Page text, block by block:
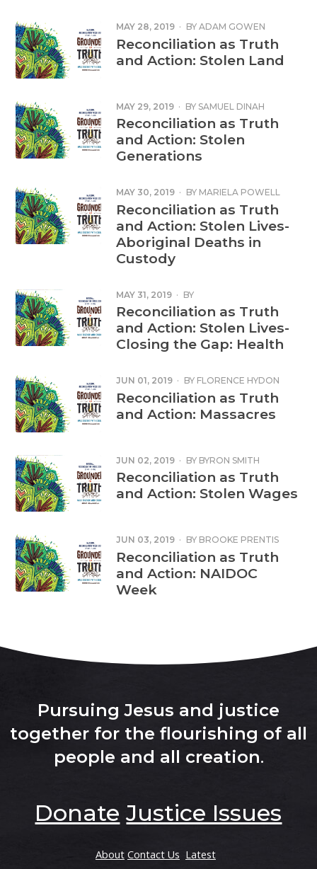
MAY 28, 2019 · BY ADAM GOWEN
Reconciliation as Truth
and Action: Stolen Land
MAY 29, 2019 · BY SAMUEL DINAH
Reconciliation as Truth
and Action: Stolen
Generations
MAY 30, 2019 · BY MARIELA POWELL
THOMAS
Reconciliation as Truth
and Action: Stolen Lives-
Aboriginal Deaths in
Custody
MAY 31, 2019 · BY
Reconciliation as Truth
and Action: Stolen Lives-
Closing the Gap: Health
JUN 01, 2019 · BY FLORENCE HYDON
Reconciliation as Truth
and Action: Massacres
JUN 02, 2019 · BY BYRON SMITH
Reconciliation as Truth
and Action: Stolen Wages
JUN 03, 2019 · BY BROOKE PRENTIS
Reconciliation as Truth
and Action: NAIDOC
Week
Pursuing Jesus and justice
together for the flourishing of all
people and all creation.
Donate Justice Issues
About Contact Us Latest